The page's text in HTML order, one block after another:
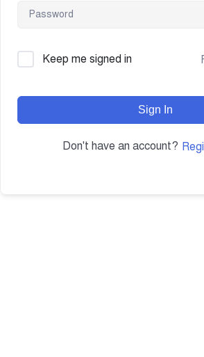
Keep me signed in
Sign In
Don't have an account?